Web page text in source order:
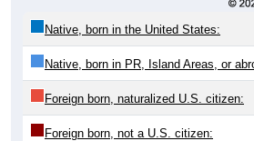
Native, born in the United States:
Native, born in PR, Island Areas, or
Foreign born, naturalized U.S. citizen:
Foreign born, not a U.S. citizen: